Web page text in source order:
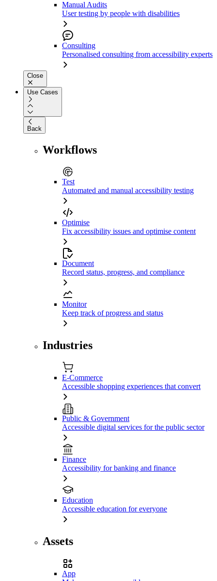
Manual Audits
User testing by people with disabilities
Consulting
Personalised consulting from accessibility experts
Close
Use Cases
Back
Workflows
Test
Automated and manual accessibility testing
Optimise
Fix accessibility issues and optimise content
Document
Record status, progress, and compliance
Monitor
Keep track of progress and status
Industries
E-Commerce
Accessible shopping experiences that convert
Public & Government
Accessible digital services for the public sector
Finance
Accessibility for banking and finance
Education
Accessible education for everyone
Assets
App